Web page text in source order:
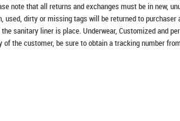
note that all returns and exchanges must be in new,
used, dirty or missing tags will be returned to
sanitary liner is place. Underwear, Customized and
of the customer, be sure to obtain a tracking number